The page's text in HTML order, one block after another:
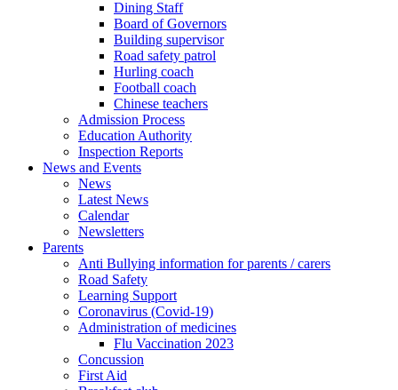
Dining Staff
Board of Governors
Building supervisor
Road safety patrol
Hurling coach
Football coach
Chinese teachers
Admission Process
Education Authority
Inspection Reports
News and Events
News
Latest News
Calendar
Newsletters
Parents
Anti Bullying information for parents / carers
Road Safety
Learning Support
Coronavirus (Covid-19)
Administration of medicines
Flu Vaccination 2023
Concussion
First Aid